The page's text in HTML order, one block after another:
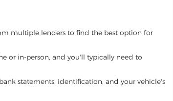
multiple lenders to find the best option for
or in-person, and you'll typically need to
statements, identification, and your vehicle's